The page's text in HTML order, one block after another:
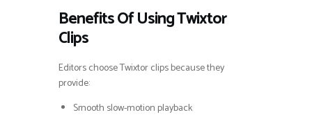
Benefits Of Using Twixtor
Clips
Editors choose Twixtor clips because they
provide:
Smooth slow-motion playback